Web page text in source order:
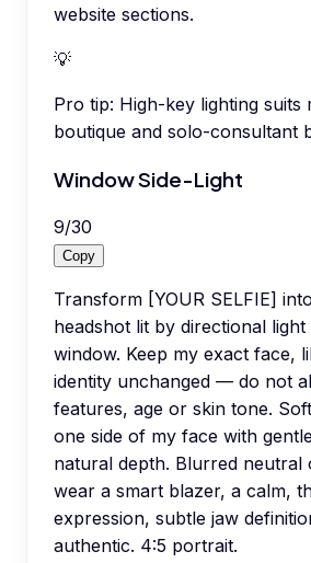
website sections.
💡
Pro tip: High-key lighting suits
boutique and solo-consultant
Window Side-Light
9/30
Copy
Transform [YOUR SELFIE]
headshot lit by directional
window. Keep my exact face,
identity unchanged — do not
features, age or skin tone.
one side of my face with
natural depth. Blurred neutral
wear a smart blazer, a calm,
expression, subtle jaw
authentic. 4:5 portrait.